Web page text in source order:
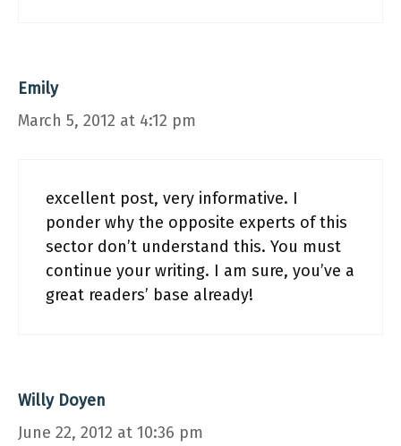
Emily
March 5, 2012 at 4:12 pm
excellent post, very informative. I
ponder why the opposite experts of this
sector don’t understand this. You must
continue your writing. I am sure, you’ve a
great readers’ base already!
Willy Doyen
June 22, 2012 at 10:36 pm